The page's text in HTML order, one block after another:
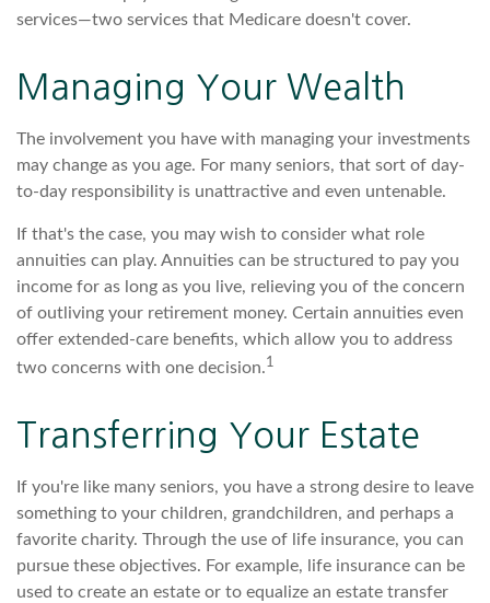
services—two services that Medicare doesn't cover.
Managing Your Wealth
The involvement you have with managing your investments
may change as you age. For many seniors, that sort of day-
to-day responsibility is unattractive and even untenable.
If that's the case, you may wish to consider what role
annuities can play. Annuities can be structured to pay you
income for as long as you live, relieving you of the concern
of outliving your retirement money. Certain annuities even
offer extended-care benefits, which allow you to address
two concerns with one decision.1
Transferring Your Estate
If you're like many seniors, you have a strong desire to leave
something to your children, grandchildren, and perhaps a
favorite charity. Through the use of life insurance, you can
pursue these objectives. For example, life insurance can be
used to create an estate or to equalize an estate transfer